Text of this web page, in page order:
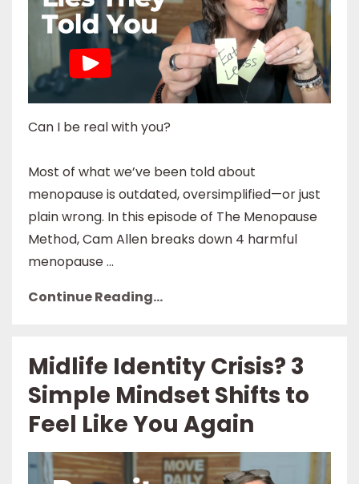
Can I be real with you?
Most of what we’ve been told about
menopause is outdated, oversimplified—or just
plain wrong. In this episode of The Menopause
Method, Cam Allen breaks down 4 harmful
menopause ...
Continue Reading...
Midlife Identity Crisis? 3
Simple Mindset Shifts to
Feel Like You Again